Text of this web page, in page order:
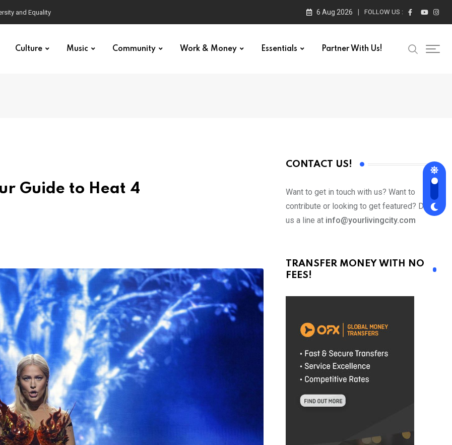
6 Aug 2026 FOLLOW US :
Culture Music Community Work & Money Essentials Partner With Us!
Guide to Heat 4
CONTACT US!
Want to get in touch with us? Want to
contribute or looking to get featured? Drop
us a line at info@yourlivingcity.com
TRANSFER MONEY WITH NO
FEES!